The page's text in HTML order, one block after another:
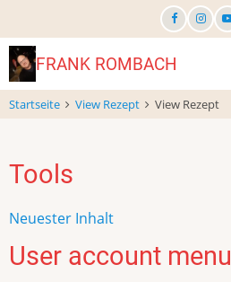
zum
InhaltFRANK ROMBACH
Startseite View Rezept View Rezept
Tools
Neuester Inhalt
User account menu